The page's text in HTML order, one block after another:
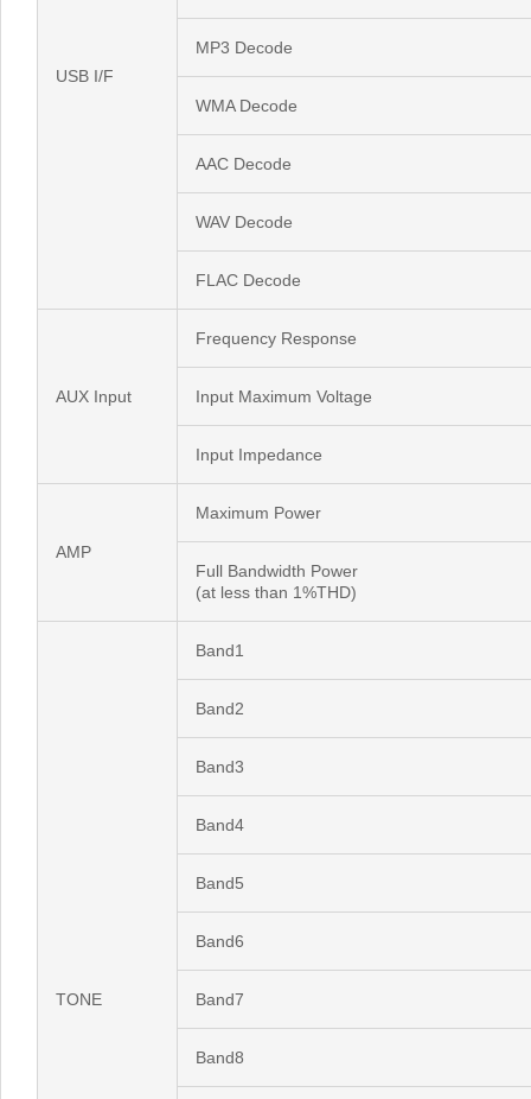
USB I/F
MP3 Decode
WMA Decode
AAC Decode
WAV Decode
FLAC Decode
AUX Input
Frequency Response
Input Maximum Voltage
Input Impedance
AMP
Maximum Power
Full Bandwidth Power
(at less than 1%THD)
TONE
Band1
Band2
Band3
Band4
Band5
Band6
Band7
Band8